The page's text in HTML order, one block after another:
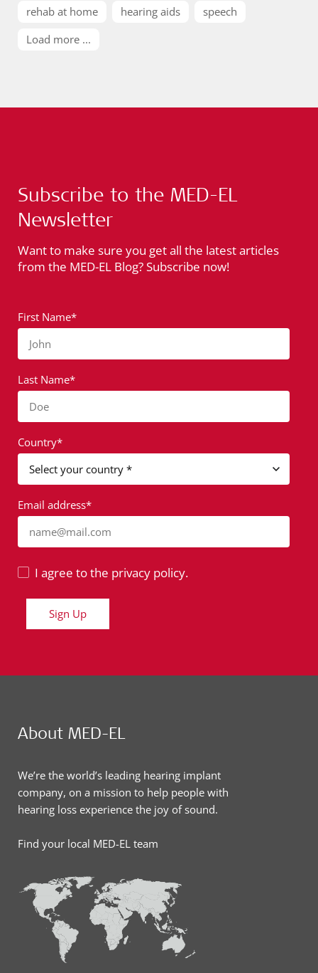
rehab at home
hearing aids
speech
Load more ...
Subscribe to the MED-EL
Newsletter
Want to make sure you get all the latest articles
from the MED-EL Blog? Subscribe now!
First Name*
John
Last Name*
Doe
Country*
Email address*
name@mail.com
I agree to the privacy policy.
Sign Up
About MED-EL
We’re the world’s leading hearing implant
company, on a mission to help people with
hearing loss experience the joy of sound.
Find your local MED-EL team